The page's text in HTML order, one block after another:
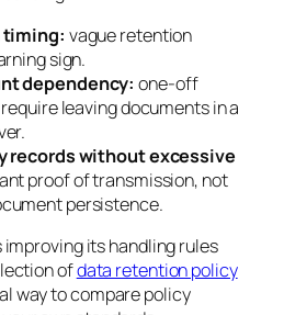
timing: vague retention
sign.
dependency: one-off
leaving documents in a
records without excessive
proof of transmission, not
persistence.
its handling rules
ofdata retention policy
way to compare policy